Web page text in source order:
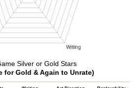
Silver or Gold Stars
for Gold & Again to Unrate)